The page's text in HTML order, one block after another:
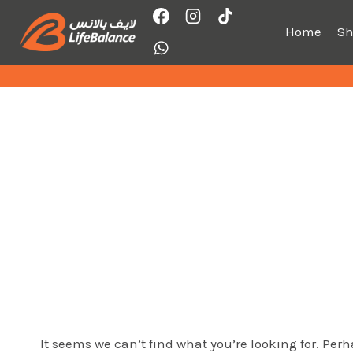
content
Home
It seems we can’t find what you’re looking for.